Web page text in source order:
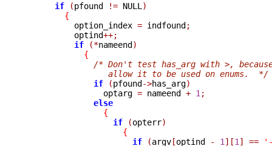
if
(pfound != NULL )
{
          option_index
= indfound;
          optind
++;
if
(*nameend)
{
/* Don't test has_arg with >,
                 allow it to be used on enums.  */
if
(pfound->has_arg)
                optarg
= nameend + 1 ;
else
{
if
(opterr)
{
if
(argv[optind - 1 ][1 ] ==